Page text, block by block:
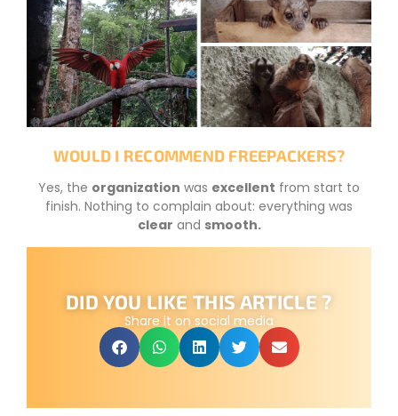
WOULD I RECOMMEND FREEPACKERS?
Yes, the organization was excellent from start to
finish. Nothing to complain about: everything was
clear and smooth.
DID YOU LIKE THIS ARTICLE ?
Share it on social media